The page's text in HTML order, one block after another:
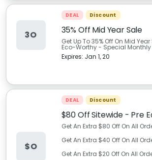
3O
DEAL Discount
35% Off Mid Year Sale
Get Up To 35% Off On Mid
Eco-Worthy - Special Monthly
Expires: Jan 1, 20
$O
DEAL Discount
$80 Off Sitewide - Pre
Get An Extra $80 Off On All
Get An Extra $40 Off On All
Get An Extra $20 Off On All